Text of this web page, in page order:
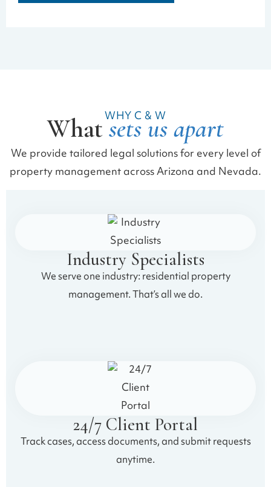
WHY C & W
Whatsets us apart
We provide tailored legal solutions for every level of
property management across Arizona and Nevada.
Industry Specialists
We serve one industry: residential property
management. That’s all we do.
24/7 Client Portal
Track cases, access documents, and submit requests
anytime.